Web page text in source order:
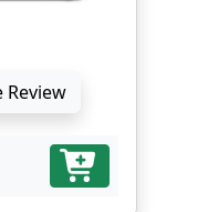
Review